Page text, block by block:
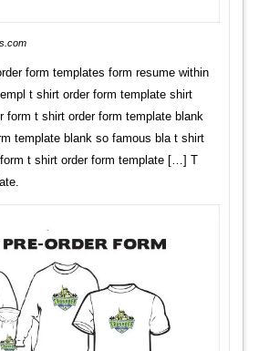
form templates form resume within
t shirt order form template shirt
form t shirt order form template blank
template blank so famous bla t shirt
t shirt order form template […] T